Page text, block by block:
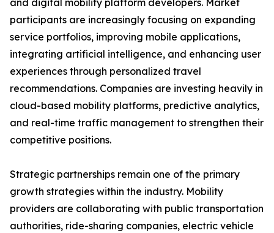
and digital mobility platform developers. Market
participants are increasingly focusing on expanding
service portfolios, improving mobile applications,
integrating artificial intelligence, and enhancing user
experiences through personalized travel
recommendations. Companies are investing heavily in
cloud-based mobility platforms, predictive analytics,
and real-time traffic management to strengthen their
competitive positions.
Strategic partnerships remain one of the primary
growth strategies within the industry. Mobility
providers are collaborating with public transportation
authorities, ride-sharing companies, electric vehicle